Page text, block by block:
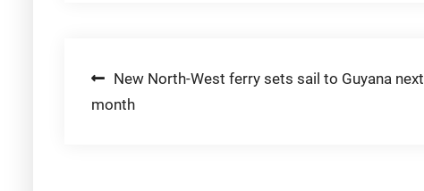
Post
navigation
New North-West ferry sets sail to Guyana next
month